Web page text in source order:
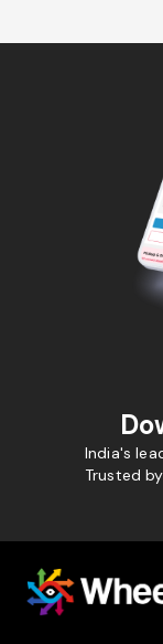
India's
Trusted